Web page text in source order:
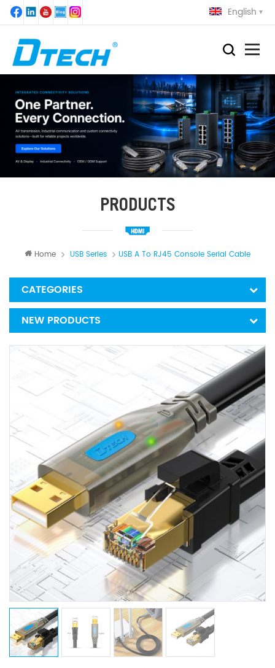
English
PRODUCTS
Home USB Series USB A To RJ45 Console Serial Cable
CATEGORIES
NEW PRODUCTS